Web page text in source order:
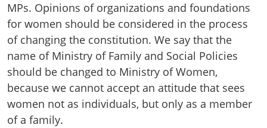
MPs. Opinions of organizations and foundations
for women should be considered in the process
of changing the constitution. We say that the
name of Ministry of Family and Social Policies
should be changed to Ministry of Women,
because we cannot accept an attitude that sees
women not as individuals, but only as a member
of a family.